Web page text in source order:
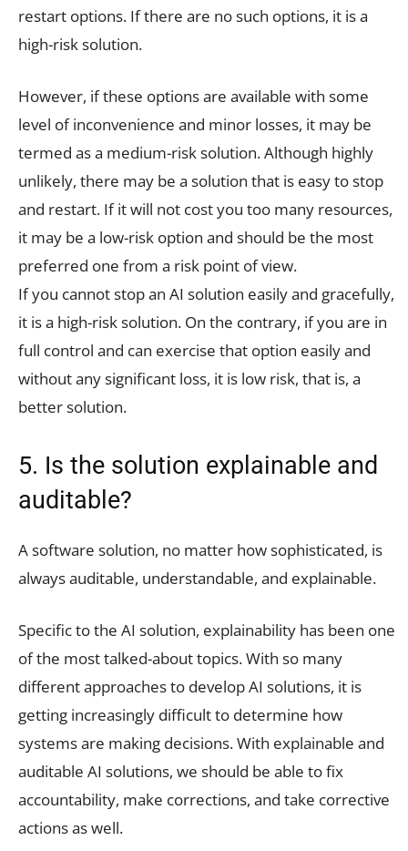
restart options. If there are no such options, it is a
high-risk solution.
However, if these options are available with some
level of inconvenience and minor losses, it may be
termed as a medium-risk solution. Although highly
unlikely, there may be a solution that is easy to stop
and restart. If it will not cost you too many resources,
it may be a low-risk option and should be the most
preferred one from a risk point of view.
If you cannot stop an AI solution easily and gracefully,
it is a high-risk solution. On the contrary, if you are in
full control and can exercise that option easily and
without any significant loss, it is low risk, that is, a
better solution.
5. Is the solution explainable and
auditable?
A software solution, no matter how sophisticated, is
always auditable, understandable, and explainable.
Specific to the AI solution, explainability has been one
of the most talked-about topics. With so many
different approaches to develop AI solutions, it is
getting increasingly difficult to determine how
systems are making decisions. With explainable and
auditable AI solutions, we should be able to fix
accountability, make corrections, and take corrective
actions as well.